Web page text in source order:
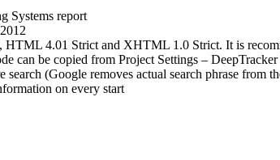
Systems report
4.01 Strict and XHTML 1.0 Strict. It is
can be copied from Project Settings –
(Google removes actual search phrase from
on every start